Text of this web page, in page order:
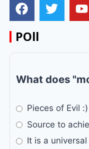
POll
What does
Pieces of Evil :)
Source to
It is a